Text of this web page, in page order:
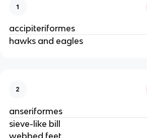
1
accipiteriformes
hawks and eagles
2
anseriformes
sieve-like bill
webbed feet